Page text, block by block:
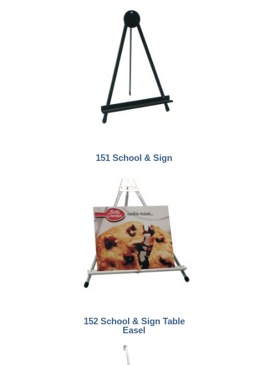
151 School & Sign
152 School & Sign Table
Easel